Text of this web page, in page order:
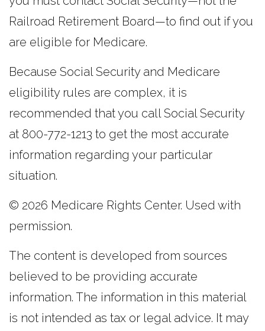
Railroad Retirement Board—to find out if you
are eligible for Medicare.
Because Social Security and Medicare
eligibility rules are complex, it is
recommended that you call Social Security
at 800-772-1213 to get the most accurate
information regarding your particular
situation.
© 2026 Medicare Rights Center. Used with
permission.
The content is developed from sources
believed to be providing accurate
information. The information in this material
is not intended as tax or legal advice. It may